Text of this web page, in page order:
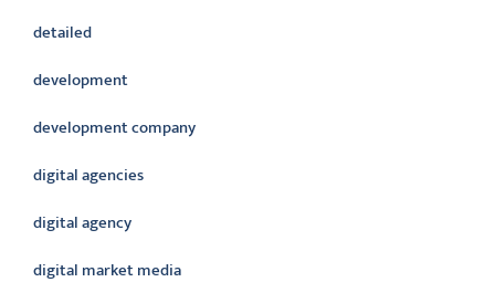
detailed
development
development company
digital agencies
digital agency
digital market media